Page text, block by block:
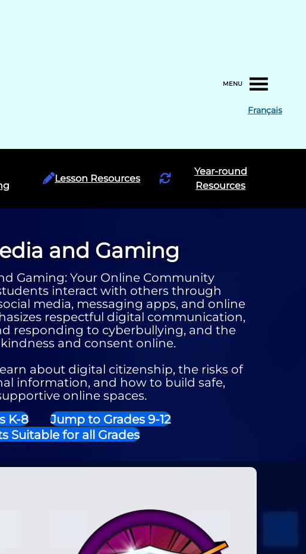
MENU
Français
Lesson Resources
Year-round
Resources
and Gaming
Gaming: Your Online Community
interact with others through
media, messaging apps, and online
respectful digital communication,
responding to cyberbullying, and the
and consent online.
about digital citizenship, the risks of
information, and how to build safe,
online spaces.
K-8
Jump to Grades 9-12
Suitable for all Grades